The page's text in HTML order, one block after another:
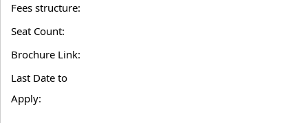
Fees structure:
Seat Count:
Brochure Link:
Last Date to
Apply: